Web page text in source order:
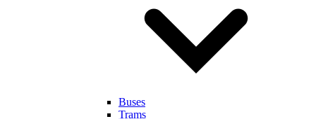
Buses
Trams